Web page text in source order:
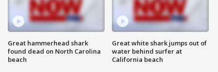
Great hammerhead shark
found dead on North Carolina
beach
Great white shark jumps out of
water behind surfer at
California beach